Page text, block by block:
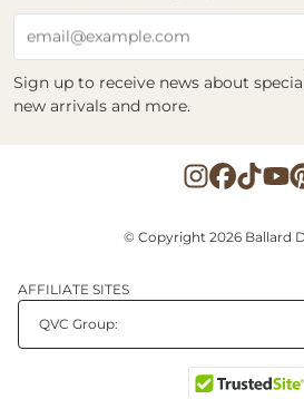
email@example.com
Sign up to receive news about
new arrivals and more.
© Copyright 2026 Ballard
AFFILIATE SITES